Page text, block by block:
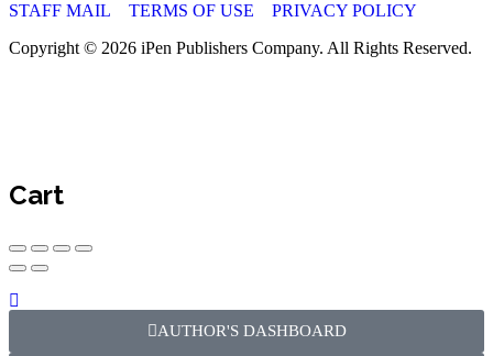
STAFF MAIL TERMS OF USE
PRIVACY POLICY
Copyright © 2026 iPen Publishers Company. All Rights Reserved.
Cart
AUTHOR'S DASHBOARD